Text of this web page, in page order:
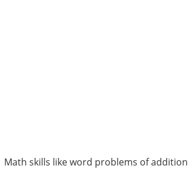
Math skills like word problems of